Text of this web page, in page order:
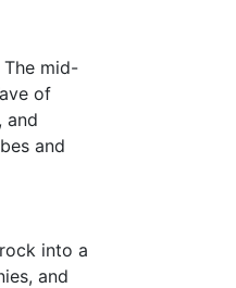
The mid-
of
and
and
into a
and